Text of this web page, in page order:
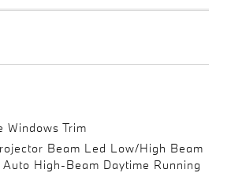
Windows Trim
Beam Led Low/High Beam
High-Beam Daytime Running